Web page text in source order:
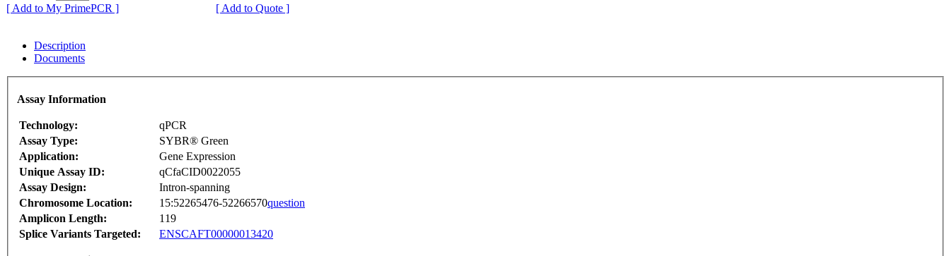
[ Add to My PrimePCR ]
[ Add to Quote ]
Description
Documents
Assay Information
Technology:
qPCR
Assay Type:
SYBR® Green
Application:
Gene Expression
Unique Assay ID:
qCfaCID0022055
Assay Design:
Intron-spanning
Chromosome Location:
15:52265476-52266570question
Amplicon Length:
119
Splice Variants Targeted:
ENSCAFT00000013420